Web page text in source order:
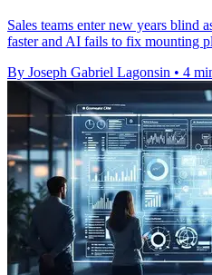
Sales teams enter new years blind
faster and AI fails to fix mounting
By Joseph Gabriel Lagonsin • 4